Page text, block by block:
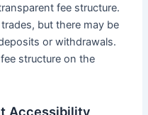
fee structure.
but there may be
or withdrawals.
structure on the
Accessibility